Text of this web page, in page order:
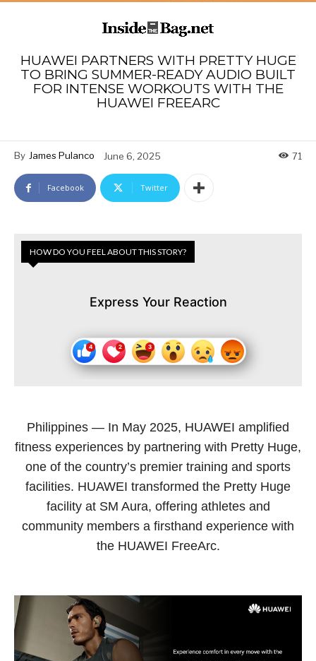
HUAWEI PARTNERS WITH PRETTY HUGE
TO BRING SUMMER-READY AUDIO BUILT
FOR INTENSE WORKOUTS WITH THE
HUAWEI FREEARC
By James Pulanco June 6, 2025 71
Facebook Twitter
HOW DO YOU FEEL ABOUT THIS STORY?
Express Your Reaction
Philippines — In May 2025, HUAWEI amplified
fitness experiences by partnering with Pretty Huge,
one of the country’s premier training and sports
facilities. HUAWEI transformed the Pretty Huge
facility at SM Aura, offering athletes and
community members a firsthand experience with
the HUAWEI FreeArc.